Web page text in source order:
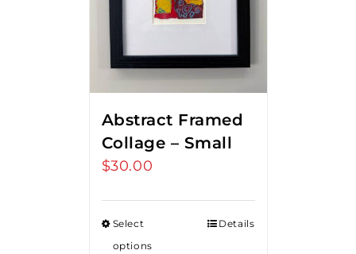
Abstract Framed
Collage – Small
$30.00
Select
options
Details